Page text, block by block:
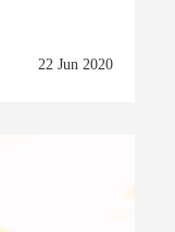
22 Jun 2020